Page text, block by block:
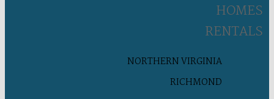
HOMES
RENTALS
NORTHERN VIRGINIA
RICHMOND